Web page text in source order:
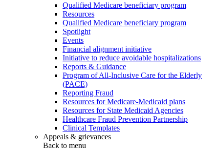
Qualified Medicare beneficiary program
Resources
Qualified Medicare beneficiary program
Spotlight
Events
Financial alignment initiative
Initiative to reduce avoidable hospitalizations
Reports & Guidance
Program of All-Inclusive Care for the Elderly
(PACE)
Reporting Fraud
Resources for Medicare-Medicaid plans
Resources for State Medicaid Agencies
Healthcare Fraud Prevention Partnership
Clinical Templates
Appeals & grievances
Back to menu